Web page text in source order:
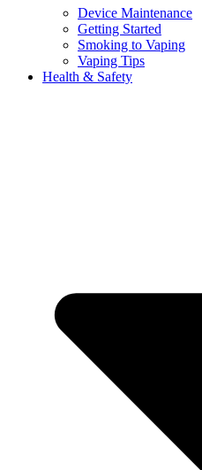
Device Maintenance
Getting Started
Smoking to Vaping
Vaping Tips
Health & Safety